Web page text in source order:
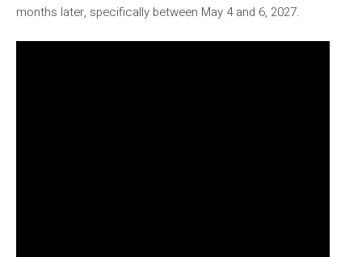
months later, specifically between May 4 and 6, 2027.